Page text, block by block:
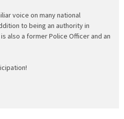
voice on many national
to being an authority in
also a former Police Officer and an